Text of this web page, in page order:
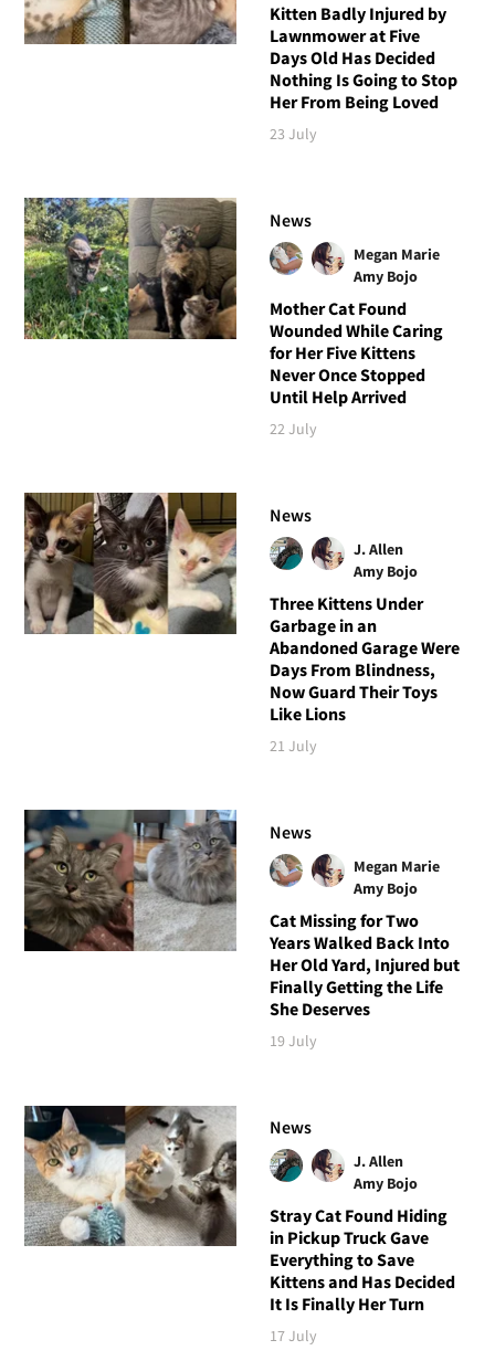
Kitten Badly Injured by
Lawnmower at Five
Days Old Has Decided
Nothing Is Going to Stop
Her From Being Loved
23 July
News
Megan Marie
Amy Bojo
Mother Cat Found
Wounded While Caring
for Her Five Kittens
Never Once Stopped
Until Help Arrived
22 July
News
J. Allen
Amy Bojo
Three Kittens Under
Garbage in an
Abandoned Garage Were
Days From Blindness,
Now Guard Their Toys
Like Lions
21 July
News
Megan Marie
Amy Bojo
Cat Missing for Two
Years Walked Back Into
Her Old Yard, Injured but
Finally Getting the Life
She Deserves
19 July
News
J. Allen
Amy Bojo
Stray Cat Found Hiding
in Pickup Truck Gave
Everything to Save
Kittens and Has Decided
It Is Finally Her Turn
17 July